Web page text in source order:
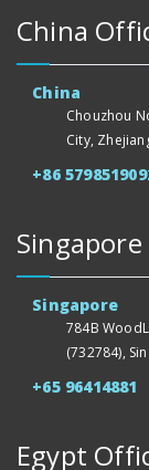
China
China
Chouzhou
City,
+86
Singapore
784B
(732784),
+65 96414881
Egypt